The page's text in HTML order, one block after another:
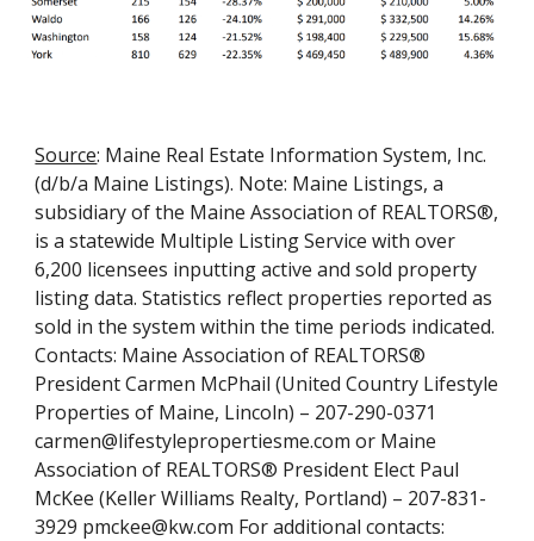
Source: Maine Real Estate Information System, Inc.
(d/b/a Maine Listings). Note: Maine Listings, a
subsidiary of the Maine Association of REALTORS®,
is a statewide Multiple Listing Service with over
6,200 licensees inputting active and sold property
listing data. Statistics reflect properties reported as
sold in the system within the time periods indicated.
Contacts: Maine Association of REALTORS®
President Carmen McPhail (United Country Lifestyle
Properties of Maine, Lincoln) – 207-290-0371
carmen@lifestylepropertiesme.com or Maine
Association of REALTORS® President Elect Paul
McKee (Keller Williams Realty, Portland) – 207-831-
3929 pmckee@kw.com For additional contacts: